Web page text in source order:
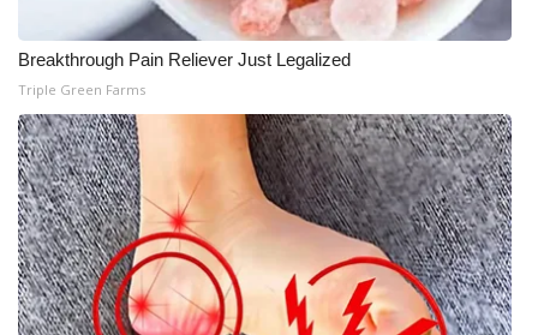
Breakthrough Pain Reliever Just Legalized
Triple Green Farms